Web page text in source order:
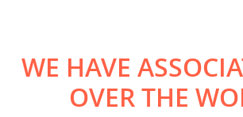
WE HAVE
OVER THE